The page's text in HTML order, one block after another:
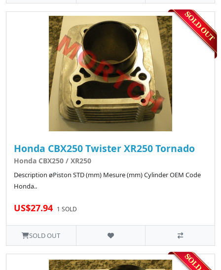
Honda CBX250 Twister XR250 Tornado
Honda CBX250 / XR250
Description øPiston STD (mm) Mesure (mm) Cylinder OEM Code
Honda..
US$27.94 1 SOLD
SOLD OUT